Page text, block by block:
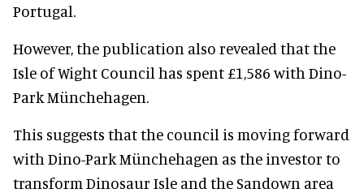
Portugal.
However, the publication also revealed that the
Isle of Wight Council has spent £1,586 with Dino-
Park Münchehagen.
This suggests that the council is moving forward
with Dino-Park Münchehagen as the investor to
transform Dinosaur Isle and the Sandown area